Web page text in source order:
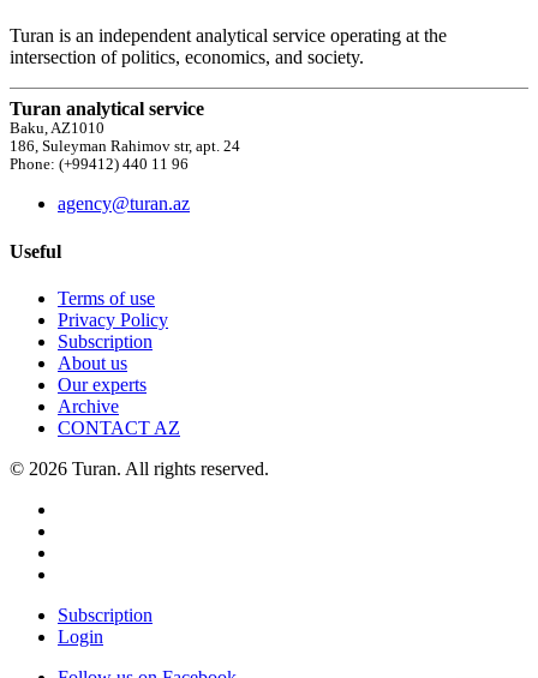
Turan is an independent analytical service operating at the
intersection of politics, economics, and society.
Turan analytical service
Baku, AZ1010
186, Suleyman Rahimov str, apt. 24
Phone: (+99412) 440 11 96
agency@turan.az
Useful
Terms of use
Privacy Policy
Subscription
About us
Our experts
Archive
CONTACT AZ
© 2026 Turan. All rights reserved.
Subscription
Login